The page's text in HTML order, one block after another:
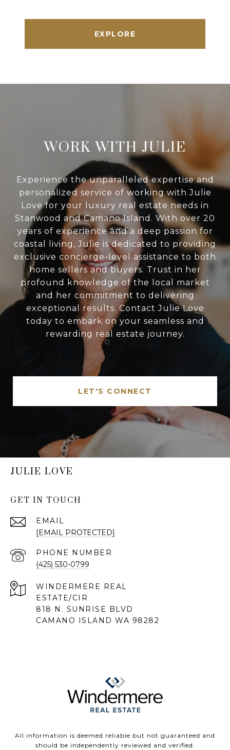
EXPLORE
WORK WITH JULIE
Experience the unparalleled expertise and
personalized service of working with Julie
Love for your luxury real estate needs in
Stanwood and Camano Island. With over 20
years of experience and a deep passion for
coastal living, Julie is dedicated to providing
exclusive concierge-level assistance to both
home sellers and buyers. Trust in her
profound knowledge of the local market
and her commitment to delivering
exceptional results. Contact Julie Love
today to embark on your seamless and
rewarding real estate journey.
LET'S CONNECT
JULIE LOVE
GET IN TOUCH
EMAIL
[EMAIL PROTECTED]
PHONE NUMBER
(425) 530-0799
818 N. SUNRISE BLVD
CAMANO ISLAND WA 98282
All information is deemed reliable but not guaranteed and
should be independently reviewed and verified.